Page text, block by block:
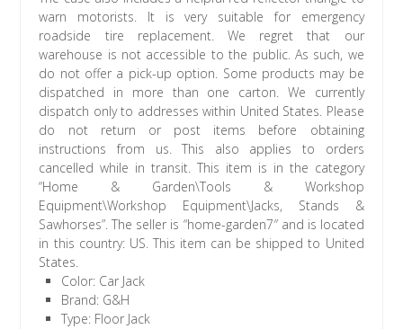
warn motorists. It is very suitable for emergency
roadside tire replacement. We regret that our
warehouse is not accessible to the public. As such, we
do not offer a pick-up option. Some products may be
dispatched in more than one carton. We currently
dispatch only to addresses within United States. Please
do not return or post items before obtaining
instructions from us. This also applies to orders
cancelled while in transit. This item is in the category
“Home & Garden\Tools & Workshop
Equipment\Workshop Equipment\Jacks, Stands &
Sawhorses”. The seller is “home-garden7″ and is located
in this country: US. This item can be shipped to United
States.
Color: Car Jack
Brand: G&H
Type: Floor Jack